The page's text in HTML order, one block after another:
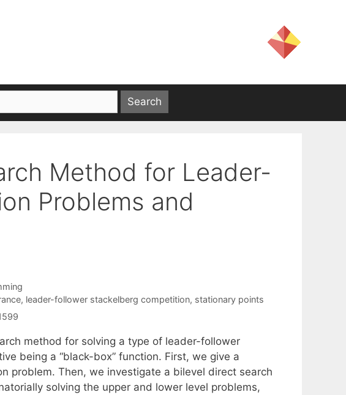
Method for Leader-
Problems and
, leader-follower stackelberg competition, stationary points
method for solving a type of leader-follower
being a “black-box” function. First, we give a
problem. Then, we investigate a bilevel direct search
solving the upper and lower level problems,